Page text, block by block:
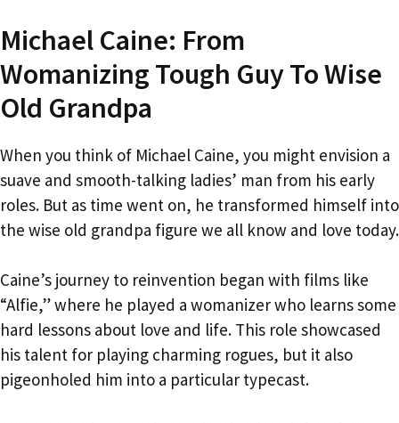
Michael Caine: From
Womanizing Tough Guy To Wise
Old Grandpa
When you think of Michael Caine, you might envision a
suave and smooth-talking ladies’ man from his early
roles. But as time went on, he transformed himself into
the wise old grandpa figure we all know and love today.
Caine’s journey to reinvention began with films like
“Alfie,” where he played a womanizer who learns some
hard lessons about love and life. This role showcased
his talent for playing charming rogues, but it also
pigeonholed him into a particular typecast.